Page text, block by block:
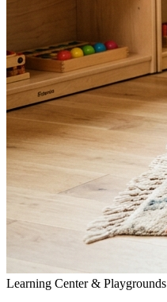
Learning Center & Playgrounds